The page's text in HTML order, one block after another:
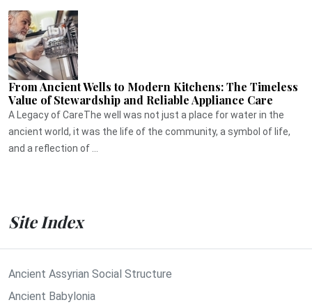
From Ancient Wells to Modern Kitchens: The Timeless
Value of Stewardship and Reliable Appliance Care
A Legacy of CareThe well was not just a place for water in the
ancient world, it was the life of the community, a symbol of life,
and a reflection of ...
Site Index
Ancient Assyrian Social Structure
Ancient Babylonia